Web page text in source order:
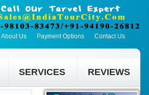
About Us Payment Options Contact Us
SERVICES REVIEWS